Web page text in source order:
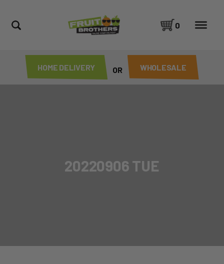
HOME DELIVERY OR WHOLESALE
0
20220906 TUE